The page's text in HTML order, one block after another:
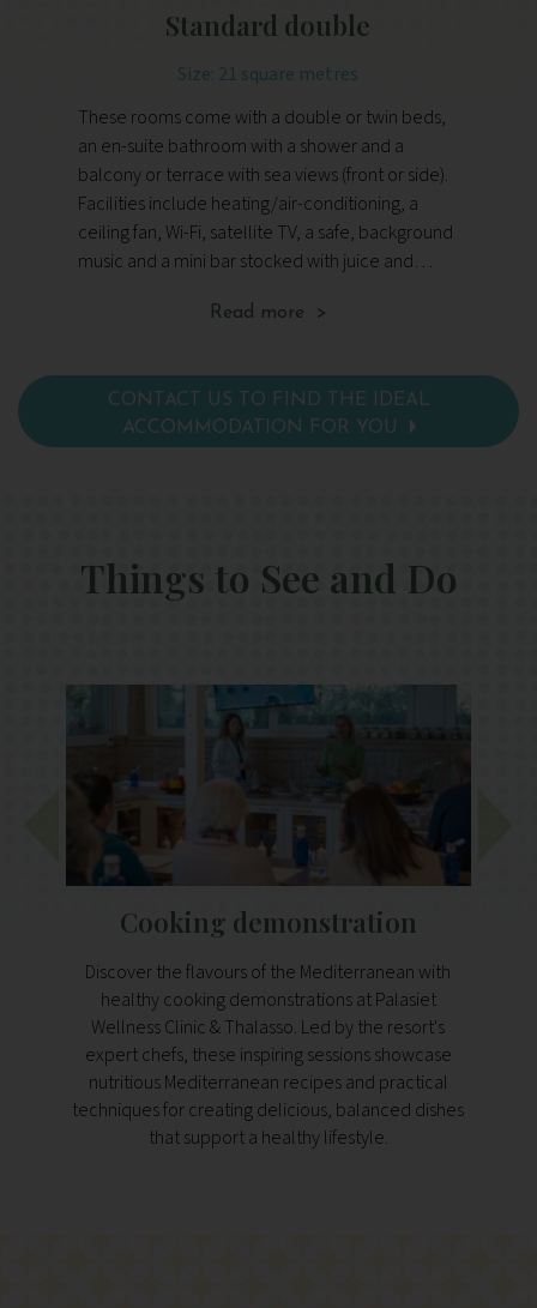
Standard double
Size: 21 square metres
These rooms come with a double or twin beds,
an en-suite bathroom with a shower and a
balcony or terrace with sea views (front or side).
Facilities include heating/air-conditioning, a
ceiling fan, Wi-Fi, satellite TV, a safe, background
music and a mini bar stocked with juice and
Read more >
CONTACT US TO FIND THE IDEAL
ACCOMMODATION FOR YOU
Things to See and Do
Cooking demonstration
Discover the flavours of the Mediterranean with
healthy cooking demonstrations at Palasiet
Wellness Clinic & Thalasso. Led by the resort's
expert chefs, these inspiring sessions showcase
nutritious Mediterranean recipes and practical
techniques for creating delicious, balanced dishes
that support a healthy lifestyle.